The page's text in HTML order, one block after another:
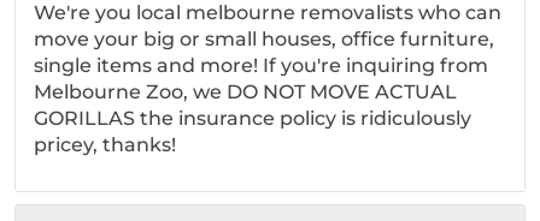
We're you local melbourne removalists who can
move your big or small houses, office furniture,
single items and more! If you're inquiring from
Melbourne Zoo, we DO NOT MOVE ACTUAL
GORILLAS the insurance policy is ridiculously
pricey, thanks!